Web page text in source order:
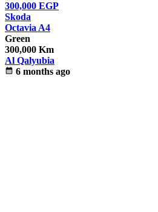
300,000 EGP
Skoda
Octavia A4
Green
300,000 Km
Al Qalyubia
calendar_month 6 months ago